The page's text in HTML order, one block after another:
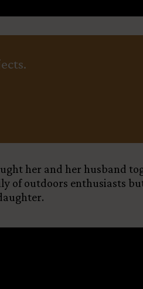
her and her husband
of outdoors enthusiasts